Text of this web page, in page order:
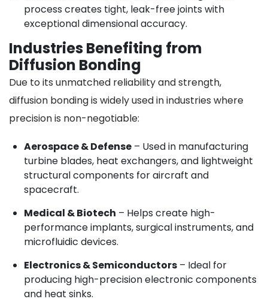
process creates tight, leak-free joints with
exceptional dimensional accuracy.
Industries Benefiting from
Diffusion Bonding
Due to its unmatched reliability and strength,
diffusion bonding is widely used in industries where
precision is non-negotiable:
Aerospace & Defense – Used in manufacturing
turbine blades, heat exchangers, and lightweight
structural components for aircraft and
spacecraft.
Medical & Biotech – Helps create high-
performance implants, surgical instruments, and
microfluidic devices.
Electronics & Semiconductors – Ideal for
producing high-precision electronic components
and heat sinks.